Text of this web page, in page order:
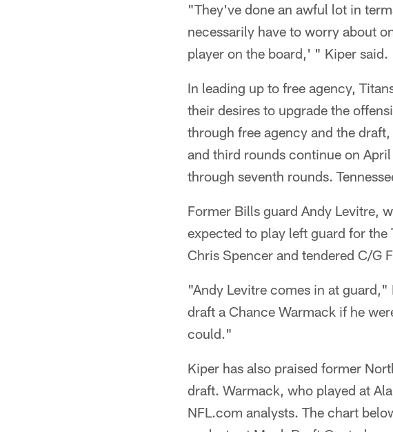
"They've done an awful lot in
necessarily have to worry about
player on the board,' " Kiper said.
In leading up to free agency,
their desires to upgrade the
through free agency and the
and third rounds continue on
through seventh rounds.
Former Bills guard Andy Levitre,
expected to play left guard for the
Chris Spencer and tendered C/G
"Andy Levitre comes in at
draft a Chance Warmack if he
could."
Kiper has also praised former
draft. Warmack, who played at
NFL.com analysts. The chart